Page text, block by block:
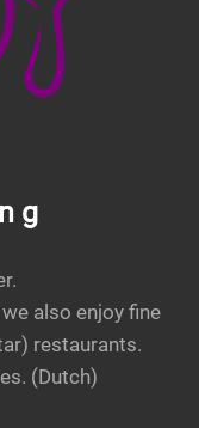
also enjoy fine
restaurants.
(Dutch)